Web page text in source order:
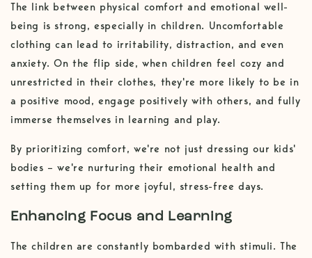
The link between physical comfort and emotional well-
being is strong, especially in children. Uncomfortable
clothing can lead to irritability, distraction, and even
anxiety. On the flip side, when children feel cozy and
unrestricted in their clothes, they're more likely to be in
a positive mood, engage positively with others, and fully
immerse themselves in learning and play.
By prioritizing comfort, we're not just dressing our kids'
bodies – we're nurturing their emotional health and
setting them up for more joyful, stress-free days.
Enhancing Focus and Learning
The children are constantly bombarded with stimuli. The